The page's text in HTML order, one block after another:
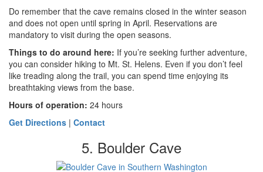
Do remember that the cave remains closed in the winter season
and does not open until spring in April. Reservations are
mandatory to visit during the open seasons.
Things to do around here: If you’re seeking further adventure,
you can consider hiking to Mt. St. Helens. Even if you don’t feel
like treading along the trail, you can spend time enjoying its
breathtaking views from the base.
Hours of operation: 24 hours
Get Directions | Contact
5. Boulder Cave